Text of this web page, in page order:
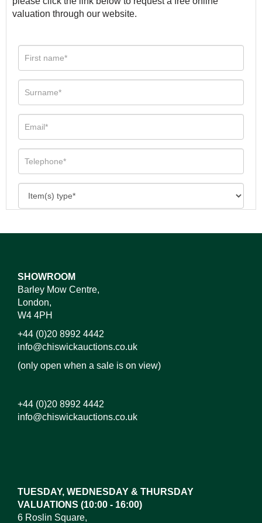
valuation through our website.
SHOWROOM
Barley Mow Centre,
London,
W4 4PH
+44 (0)20 8992 4442
info@chiswickauctions.co.uk
(only open when a sale is on view)
+44 (0)20 8992 4442
info@chiswickauctions.co.uk
TUESDAY, WEDNESDAY & THURSDAY
VALUATIONS (10:00 - 16:00)
6 Roslin Square,